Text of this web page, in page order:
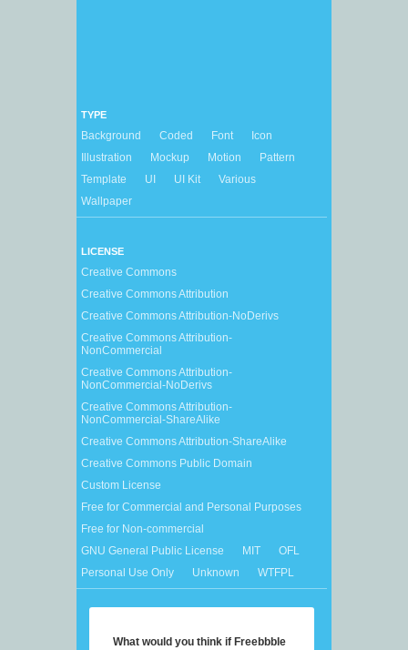
TYPE
Background Coded Font
Icon
Illustration
Mockup Motion
Pattern
Template
UI UI Kit
Various
Wallpaper
LICENSE
Creative Commons
Creative Commons Attribution
Creative Commons Attribution-NoDerivs
Creative Commons Attribution-
NonCommercial
Creative Commons Attribution-
NonCommercial-NoDerivs
Creative Commons Attribution-
NonCommercial-ShareAlike
Creative Commons Attribution-ShareAlike
Creative Commons Public Domain
Custom License
Free for Commercial and Personal Purposes
Free for Non-commercial
GNU General Public License
MIT
OFL
Personal Use Only
Unknown WTFPL
What would you think if Freebbble